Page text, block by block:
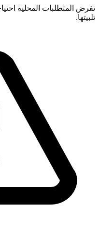
تفرض المتطلبات المحلية
تلبيتها.